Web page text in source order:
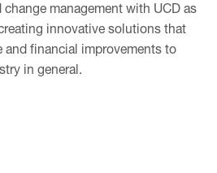
management with UCD as
innovative solutions that
financial improvements to
in general.